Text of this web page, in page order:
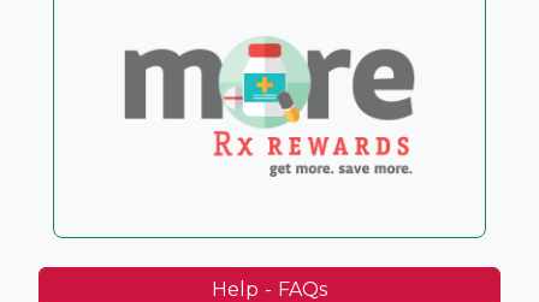
Help - FAQs